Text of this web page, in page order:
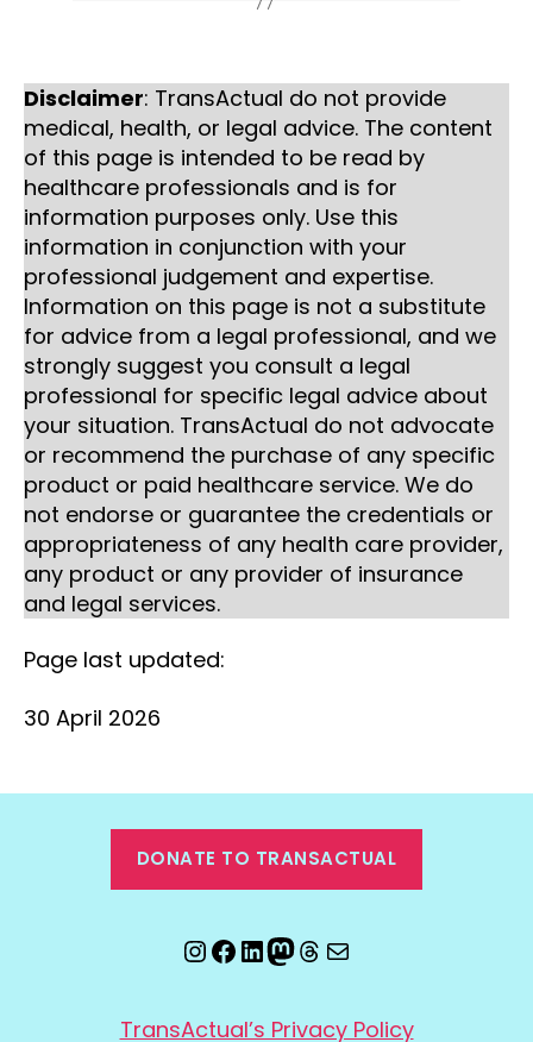
Disclaimer: TransActual do not provide
medical, health, or legal advice. The content
of this page is intended to be read by
healthcare professionals and is for
information purposes only. Use this
information in conjunction with your
professional judgement and expertise.
Information on this page is not a substitute
for advice from a legal professional, and we
strongly suggest you consult a legal
professional for specific legal advice about
your situation. TransActual do not advocate
or recommend the purchase of any specific
product or paid healthcare service. We do
not endorse or guarantee the credentials or
appropriateness of any health care provider,
any product or any provider of insurance
and legal services.
Page last updated:
30 April 2026
DONATE TO TRANSACTUAL
Instagram
Facebook
LinkedIn
Mastodon
Threads
Email
TransActual’s Privacy Policy